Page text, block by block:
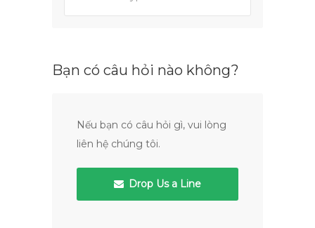
Bạn có câu hỏi nào không?
Nếu bạn có câu hỏi gì, vui lòng
liên hệ chúng tôi.
Drop Us a Line